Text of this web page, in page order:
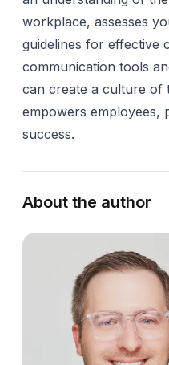
workplace, assesses
guidelines for effective
communication tools
can create a culture of
empowers employees,
success.
About the author